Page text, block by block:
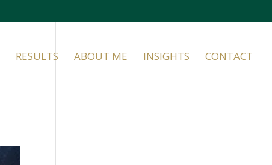
RESULTS ABOUT ME INSIGHTS CONTACT